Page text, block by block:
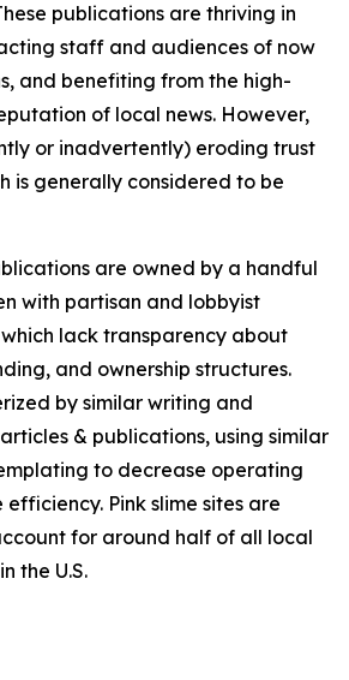
publications are thriving in
staff and audiences of now
and benefiting from the high-
of local news. However,
or inadvertently) eroding trust
is generally considered to be
are owned by a handful
with partisan and lobbyist
lack transparency about
and ownership structures.
by similar writing and
& publications, using similar
to decrease operating
Pink slime sites are
for around half of all local
the U.S.